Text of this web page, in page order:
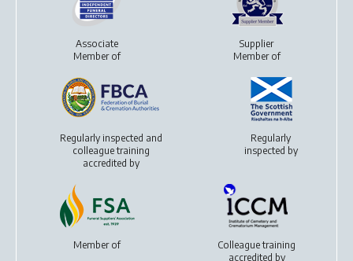
Associate
Member of
Supplier
Member of
Regularly inspected and
colleague training
accredited by
Regularly
inspected by
Member of
Colleague training
accredited by